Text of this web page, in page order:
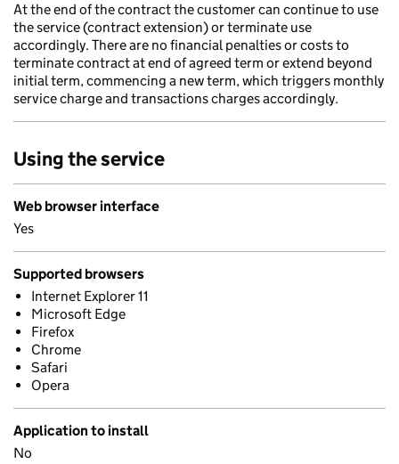
At the end of the contract the customer can continue to use
the service (contract extension) or terminate use
accordingly. There are no financial penalties or costs to
terminate contract at end of agreed term or extend beyond
initial term, commencing a new term, which triggers monthly
service charge and transactions charges accordingly.
Using the service
Web browser interface
Yes
Supported browsers
Internet Explorer 11
Microsoft Edge
Firefox
Chrome
Safari
Opera
Application to install
No